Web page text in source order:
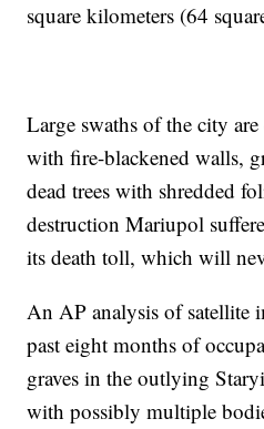
square kilometers (64
Large swaths of the city
with fire-blackened walls,
dead trees with shredded
destruction Mariupol
its death toll, which will
An AP analysis of satellite
past eight months of
graves in the outlying
with possibly multiple